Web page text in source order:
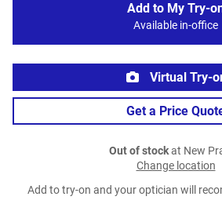
Add to My Try-
Available in-office
Virtual Try-
Get a Price
Out of stockat New
Change location
Add to try-on and your optician will